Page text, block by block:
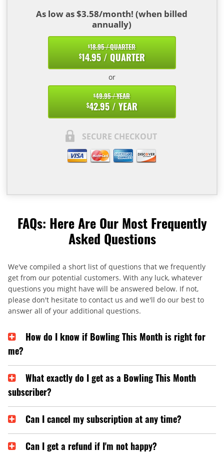
As low as $3.58/month! (when billed
annually)
$18.95 / QUARTER
$14.95 / QUARTER
or
$49.95 / YEAR
$42.95 / YEAR
SECURE CHECKOUT
FAQs: Here Are Our Most Frequently
Asked Questions
We've compiled a short list of questions that we frequently
get from our potential customers. With any luck, whatever
questions you might have will be answered below. If not,
please don't hesitate to contact us and we'll do our best to
answer all of your additional questions.
How do I know if Bowling This Month is right for
me?
What exactly do I get as a Bowling This Month
subscriber?
Can I cancel my subscription at any time?
Can I get a refund if I'm not happy?